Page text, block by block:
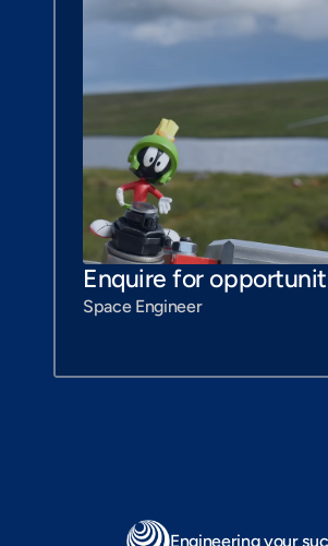
Enquire for
Space Engineer
Engineering your